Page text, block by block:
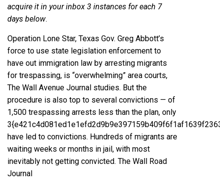
acquire it in your inbox 3 instances for each 7
days below.
Operation Lone Star, Texas Gov. Greg Abbott’s
force to use state legislation enforcement to
have out immigration law by arresting migrants
for trespassing, is “overwhelming” area courts,
The Wall Avenue Journal studies. But the
procedure is also top to several convictions — of
1,500 trespassing arrests less than the plan, only
have led to convictions. Hundreds of migrants are
waiting weeks or months in jail, with most
inevitably not getting convicted. The Wall Road
Journal